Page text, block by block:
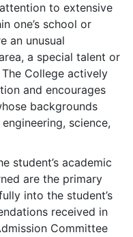
to extensive
one’s school or
an unusual
a special talent or
College actively
and encourages
backgrounds
science,
student’s academic
are the primary
into the student’s
received in
Committee